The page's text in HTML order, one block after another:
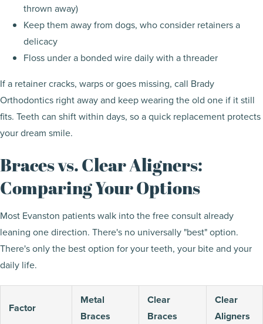
thrown away)
Keep them away from dogs, who consider retainers a
delicacy
Floss under a bonded wire daily with a threader
If a retainer cracks, warps or goes missing, call Brady
Orthodontics right away and keep wearing the old one if it still
fits. Teeth can shift within days, so a quick replacement protects
your dream smile.
Braces vs. Clear Aligners:
Comparing Your Options
Most Evanston patients walk into the free consult already
leaning one direction. There's no universally "best" option.
There's only the best option for your teeth, your bite and your
daily life.
Factor
Metal
Braces
Clear
Braces
Clear
Aligners